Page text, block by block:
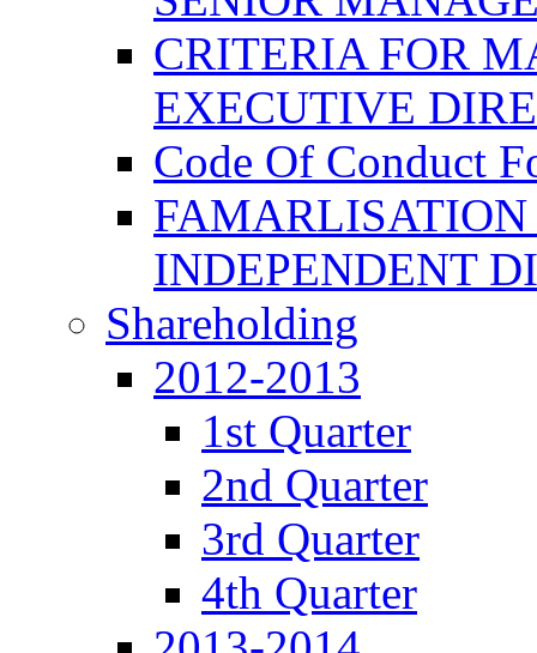
CRITERIA FOR
EXECUTIVE
Code Of Conduct
INDEPENDENT
Shareholding
2012-2013
1st Quarter
2nd Quarter
3rd Quarter
4th Quarter